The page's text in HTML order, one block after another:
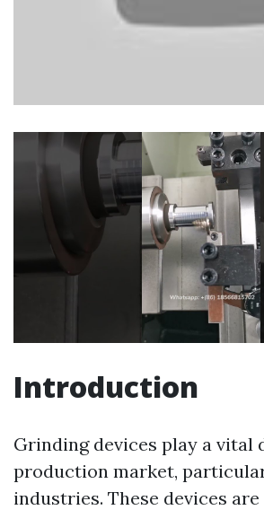
Introduction
Grinding devices play a vital
production market,
industries. These devices